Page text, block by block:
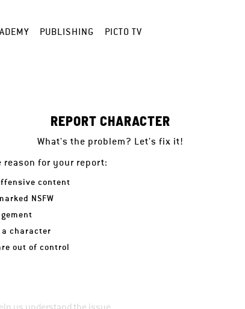
PUBLISHING PICTO TV
REPORT CHARACTER
What's the problem? Let's fix it!
reason for your report:
content
NSFW
a character
out of control